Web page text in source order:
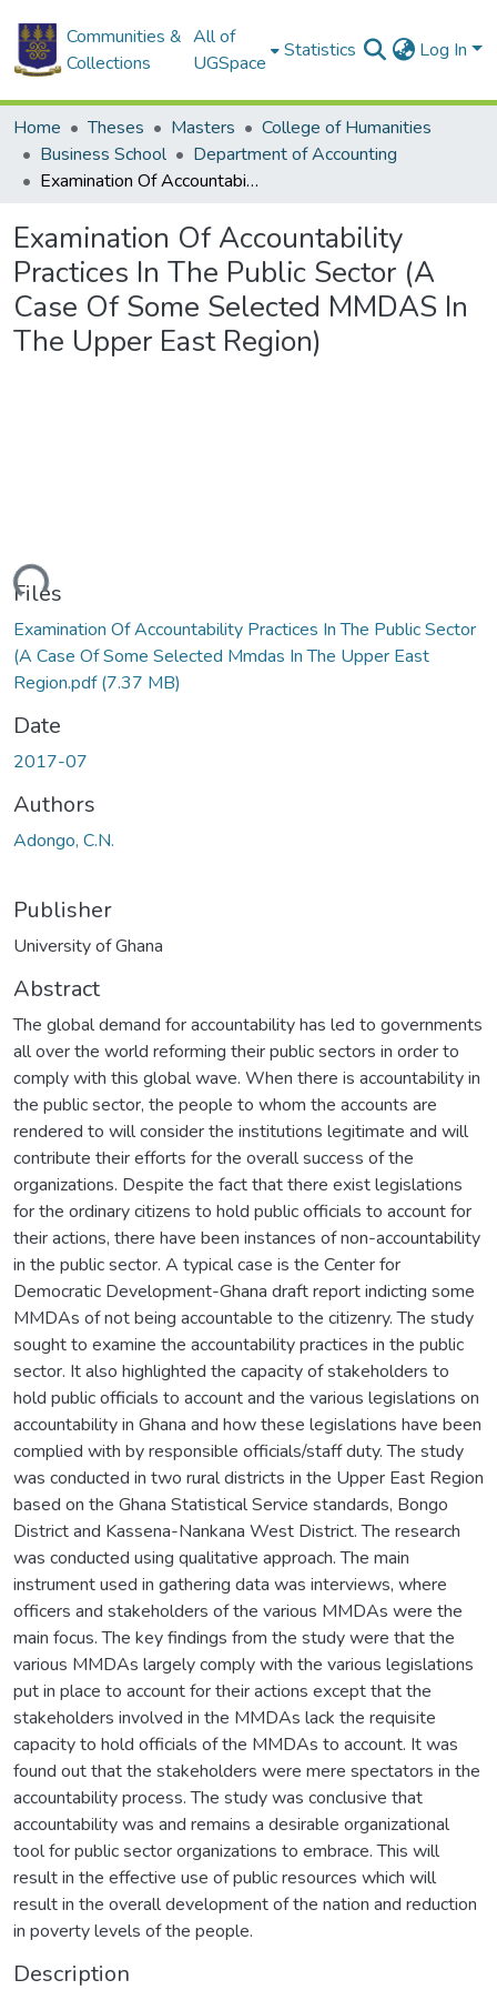
Communities &
Collections
All of
UGSpace
Statistics Log In
Home Theses Masters
College of Humanities
Business School
Department of Accounting
Examination Of Accountability Practices In The Public Sector (A Case Of Some Selected MMDAS In The Upper East Region)
Examination Of Accountability
Practices In The Public Sector (A
Case Of Some Selected MMDAS In
The Upper East Region)
Files
Examination Of Accountability Practices In The Public Sector
(A Case Of Some Selected Mmdas In The Upper East
Region.pdf(7.37 MB)
Date
2017-07
Authors
Adongo, C.N.
Publisher
University of Ghana
Abstract
The global demand for accountability has led to governments
all over the world reforming their public sectors in order to
comply with this global wave. When there is accountability in
the public sector, the people to whom the accounts are
rendered to will consider the institutions legitimate and will
contribute their efforts for the overall success of the
organizations. Despite the fact that there exist legislations
for the ordinary citizens to hold public officials to account for
their actions, there have been instances of non-accountability
in the public sector. A typical case is the Center for
Democratic Development-Ghana draft report indicting some
MMDAs of not being accountable to the citizenry. The study
sought to examine the accountability practices in the public
sector. It also highlighted the capacity of stakeholders to
hold public officials to account and the various legislations on
accountability in Ghana and how these legislations have been
complied with by responsible officials/staff duty. The study
was conducted in two rural districts in the Upper East Region
based on the Ghana Statistical Service standards, Bongo
District and Kassena-Nankana West District. The research
was conducted using qualitative approach. The main
instrument used in gathering data was interviews, where
officers and stakeholders of the various MMDAs were the
main focus. The key findings from the study were that the
various MMDAs largely comply with the various legislations
put in place to account for their actions except that the
stakeholders involved in the MMDAs lack the requisite
capacity to hold officials of the MMDAs to account. It was
found out that the stakeholders were mere spectators in the
accountability process. The study was conclusive that
accountability was and remains a desirable organizational
tool for public sector organizations to embrace. This will
result in the effective use of public resources which will
result in the overall development of the nation and reduction
in poverty levels of the people.
Description